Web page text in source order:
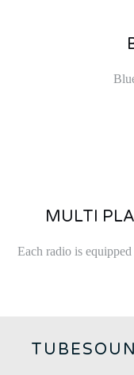
MULTI
Each radio is